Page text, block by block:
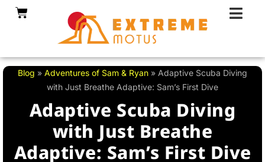
SkipCart
Blog » Adventures of Sam & Ryan » Adaptive Scuba Diving
with Just Breathe Adaptive: Sam’s First Dive
Adaptive Scuba Diving
with Just Breathe
Adaptive: Sam’s First Dive